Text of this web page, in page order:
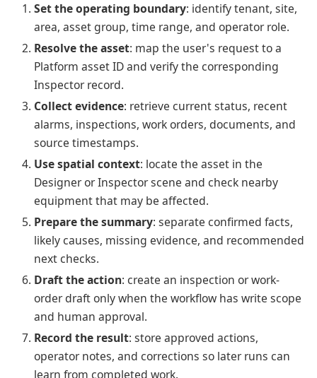
Set the operating boundary: identify tenant, site,
area, asset group, time range, and operator role.
Resolve the asset: map the user's request to a
Platform asset ID and verify the corresponding
Inspector record.
Collect evidence: retrieve current status, recent
alarms, inspections, work orders, documents, and
source timestamps.
Use spatial context: locate the asset in the
Designer or Inspector scene and check nearby
equipment that may be affected.
Prepare the summary: separate confirmed facts,
likely causes, missing evidence, and recommended
next checks.
Draft the action: create an inspection or work-
order draft only when the workflow has write scope
and human approval.
Record the result: store approved actions,
operator notes, and corrections so later runs can
learn from completed work.